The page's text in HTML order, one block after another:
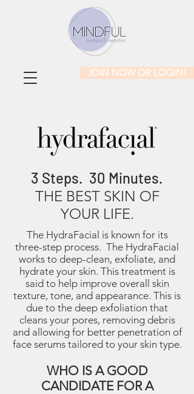
JOIN NOW OR LOGIN!
3 Steps. 30 Minutes.
THE BEST SKIN OF
YOUR LIFE.
The HydraFacial is known for its
three-step process. The HydraFacial
works to deep-clean, exfoliate, and
hydrate your skin. This treatment is
said to help improve overall skin
texture, tone, and appearance. This is
due to the deep exfoliation that
cleans your pores, removing debris
and allowing for better penetration of
face serums tailored to your skin type.
WHO IS A GOOD
CANDIDATE FOR A